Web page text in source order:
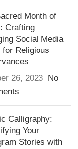
Month of
Crafting
Social Media
for Religious
26, 2023
No
Calligraphy:
Your
Stories with